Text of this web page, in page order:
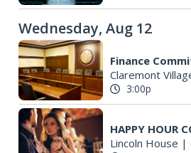
Wednesday, Aug 12
Finance
Claremont
3:00p
HAPPY HOUR
Lincoln House |